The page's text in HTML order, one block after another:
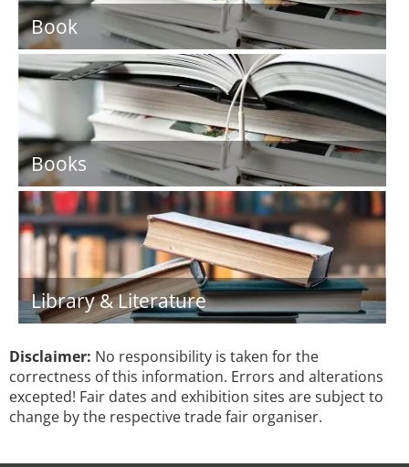
Book
Books
Library & Literature
Disclaimer: No responsibility is taken for the
correctness of this information. Errors and alterations
excepted! Fair dates and exhibition sites are subject to
change by the respective trade fair organiser.